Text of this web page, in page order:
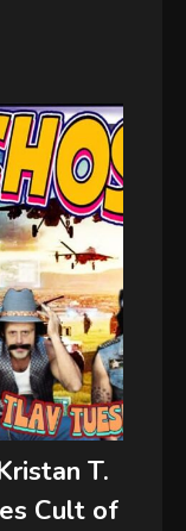
T.
Cult of